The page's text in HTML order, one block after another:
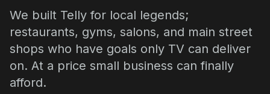
We built Telly for local legends;
restaurants, gyms, salons, and main street
shops who have goals only TV can deliver
on. At a price small business can finally
afford.